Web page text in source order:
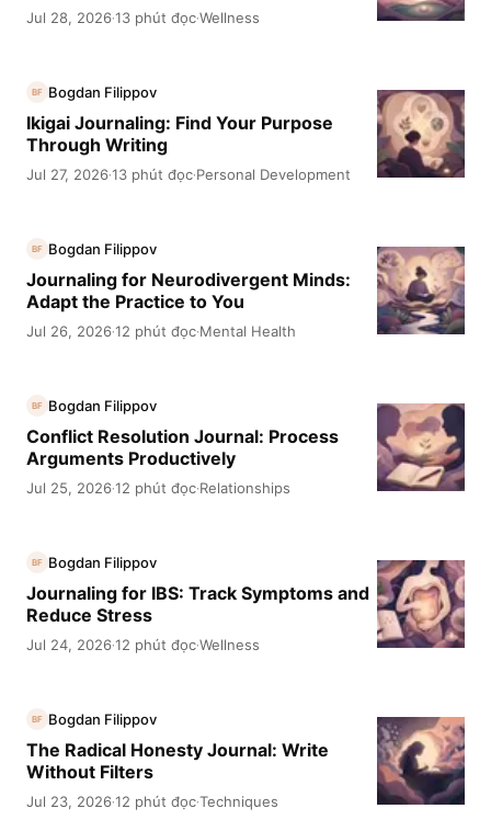
Jul 28, 2026·13 phút đọc·Wellness
BF Bogdan Filippov
Ikigai Journaling: Find Your Purpose
Through Writing
Jul 27, 2026·13 phút đọc·Personal Development
BF Bogdan Filippov
Journaling for Neurodivergent Minds:
Adapt the Practice to You
Jul 26, 2026·12 phút đọc·Mental Health
BF Bogdan Filippov
Conflict Resolution Journal: Process
Arguments Productively
Jul 25, 2026·12 phút đọc·Relationships
BF Bogdan Filippov
Journaling for IBS: Track Symptoms and
Reduce Stress
Jul 24, 2026·12 phút đọc·Wellness
BF Bogdan Filippov
The Radical Honesty Journal: Write
Without Filters
Jul 23, 2026·12 phút đọc·Techniques